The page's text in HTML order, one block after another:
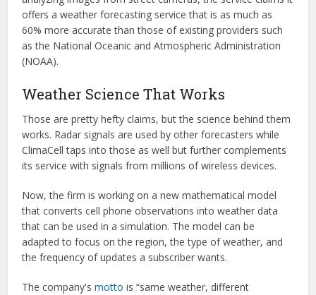
offers a weather forecasting service that is as much as
60% more accurate than those of existing providers such
as the National Oceanic and Atmospheric Administration
(NOAA).
Weather Science That Works
Those are pretty hefty claims, but the science behind them
works. Radar signals are used by other forecasters while
ClimaCell taps into those as well but further complements
its service with signals from millions of wireless devices.
Now, the firm is working on a new mathematical model
that converts cell phone observations into weather data
that can be used in a simulation. The model can be
adapted to focus on the region, the type of weather, and
the frequency of updates a subscriber wants.
The company'smotto is “same weather, different